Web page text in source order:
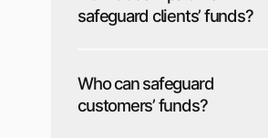
safeguard clients’ funds?
Who can safeguard
customers’ funds?